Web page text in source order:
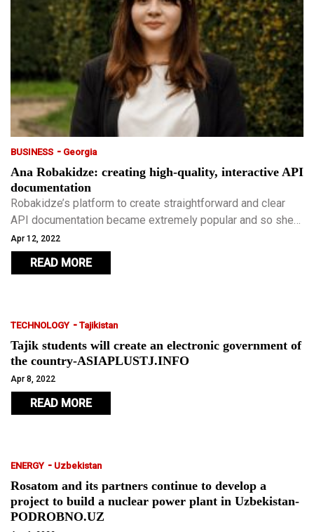
BUSINESS - Georgia
Ana Robakidze: creating high-quality, interactive API
documentation
Robakidze’s platform to create straightforward and clear
API documentation became extremely popular and so she
teamed up with fellow Georgian Maria Doliashvili to start
Theneo.
Apr 12, 2022
READ MORE
TECHNOLOGY - Tajikistan
Tajik students will create an electronic government of
the country-ASIAPLUSTJ.INFO
Apr 8, 2022
READ MORE
ENERGY - Uzbekistan
Rosatom and its partners continue to develop a
project to build a nuclear power plant in Uzbekistan-
PODROBNO.UZ